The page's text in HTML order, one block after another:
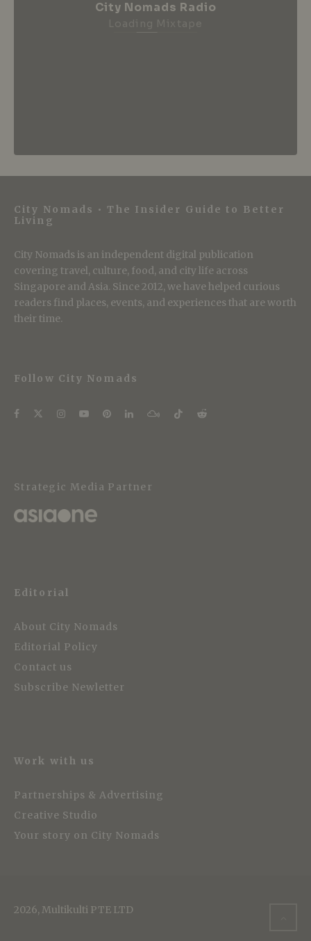
City Nomads Radio
City Nomads • The Insider Guide to Better
Living
City Nomads is an independent digital publication
covering travel, culture, food, and city life across
Singapore and Asia. Since 2012, we have helped curious
readers find places, events, and experiences that are worth
their time.
Follow City Nomads
Strategic Media Partner
Editorial
About City Nomads
Editorial Policy
Contact us
Subscribe Newletter
Work with us
Partnerships & Advertising
Creative Studio
Your story on City Nomads
2026, Multikulti PTE LTD